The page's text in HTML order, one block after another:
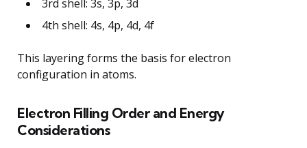
3rd shell: 3s, 3p, 3d
4th shell: 4s, 4p, 4d, 4f
This layering forms the basis for electron
configuration in atoms.
Electron Filling Order and Energy
Considerations